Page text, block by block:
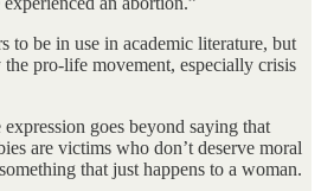
to be in use in academic literature, but
pro-life movement, especially crisis
goes beyond saying that
are victims who don’t deserve moral
that just happens to a woman.